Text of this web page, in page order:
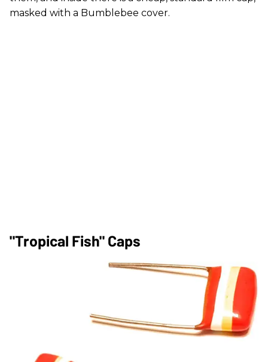
masked with a Bumblebee cover.
"Tropical Fish" Caps